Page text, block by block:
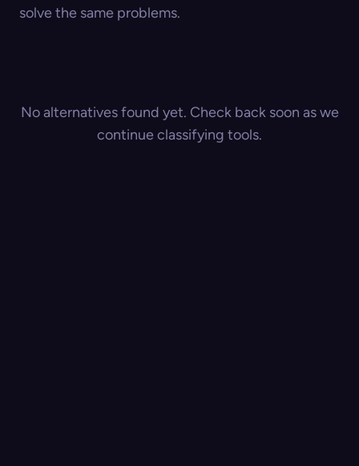
solve the same problems.
No alternatives found yet. Check back soon as we
continue classifying tools.